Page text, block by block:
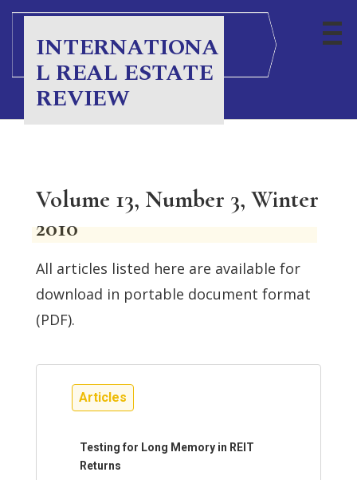
INTERNATIONA
L REAL ESTATE
REVIEW
Volume 13, Number 3, Winter
2010
All articles listed here are available for
download in portable document format
(PDF).
Articles
Testing for Long Memory in REIT
Returns